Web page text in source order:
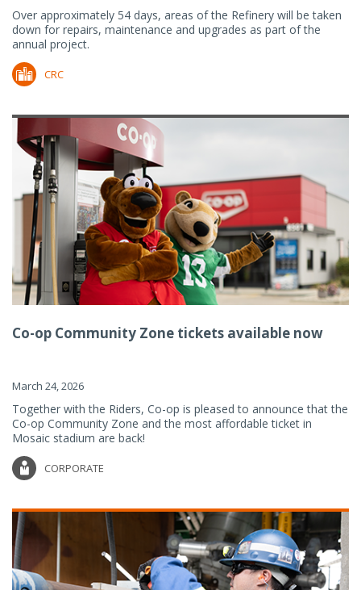
Over approximately 54 days, areas of the Refinery will be taken
down for repairs, maintenance and upgrades as part of the
annual project.
CRC
Co-op Community Zone tickets available now
March 24, 2026
Together with the Riders, Co-op is pleased to announce that the
Co-op Community Zone and the most affordable ticket in
Mosaic stadium are back!
CORPORATE